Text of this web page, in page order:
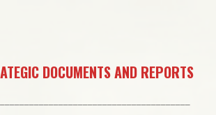
DOCUMENTS AND REPORTS